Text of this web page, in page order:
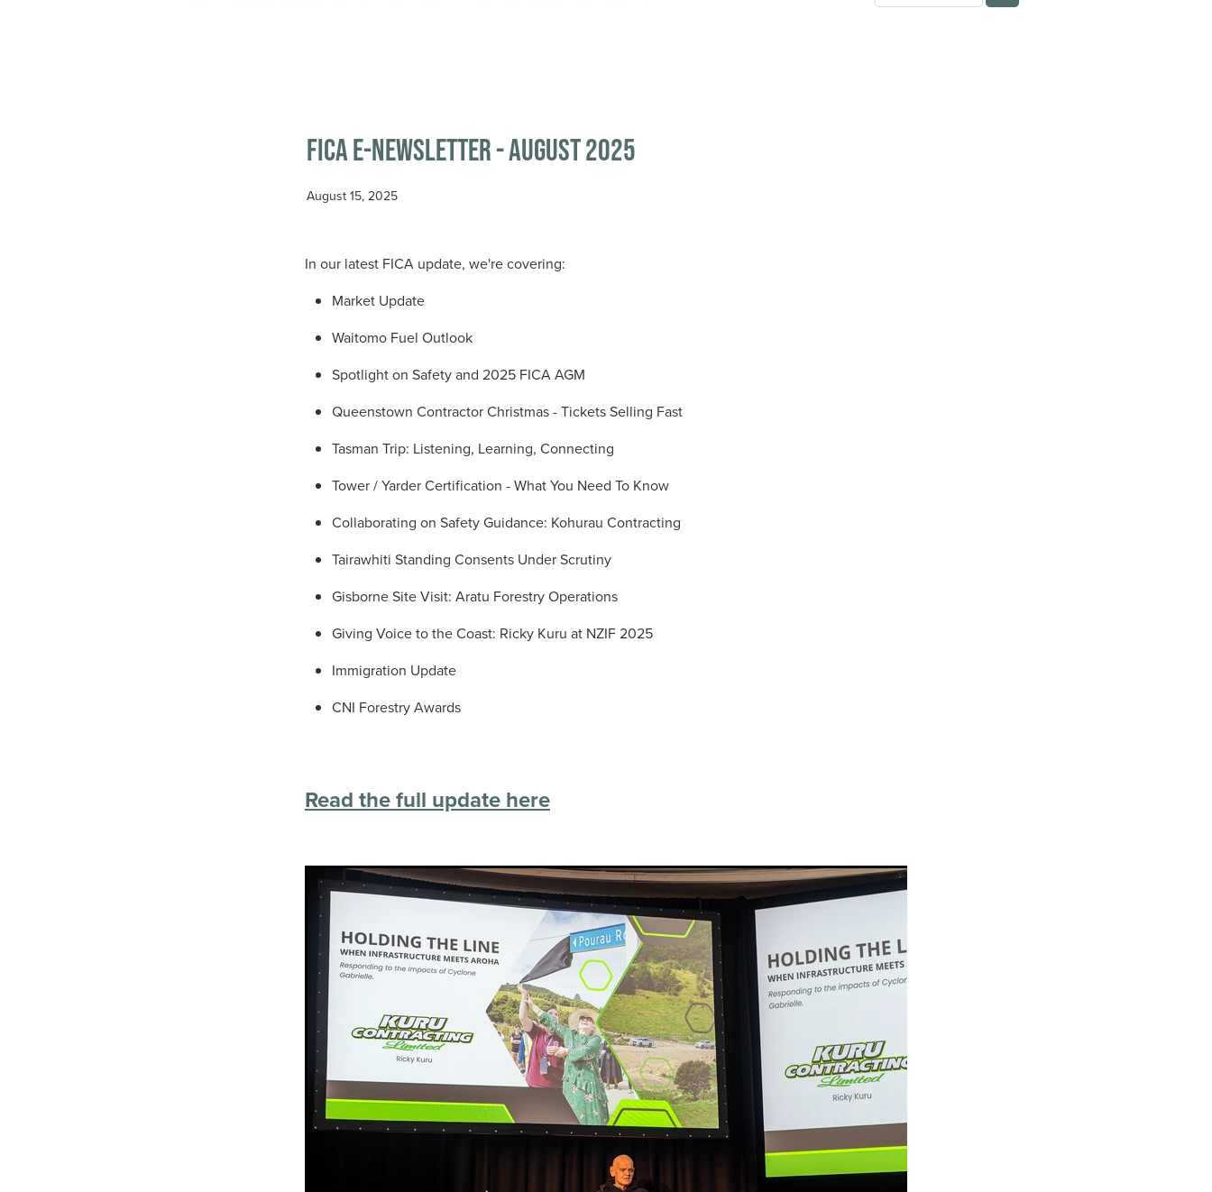
FICA e-newsletter - August 2025
August 15, 2025
In our latest FICA update, we're covering:
Market Update
Waitomo Fuel Outlook
Spotlight on Safety and 2025 FICA AGM
Queenstown Contractor Christmas - Tickets Selling Fast
Tasman Trip: Listening, Learning, Connecting
Tower / Yarder Certification - What You Need To Know
Collaborating on Safety Guidance: Kohurau Contracting
Tairawhiti Standing Consents Under Scrutiny
Gisborne Site Visit: Aratu Forestry Operations
Giving Voice to the Coast: Ricky Kuru at NZIF 2025
Immigration Update
CNI Forestry Awards
Read the full update here